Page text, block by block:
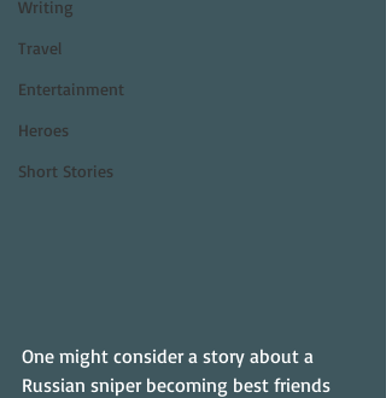
Writing
Travel
Entertainment
Heroes
Short Stories
One might consider a story about a
Russian sniper becoming best friends